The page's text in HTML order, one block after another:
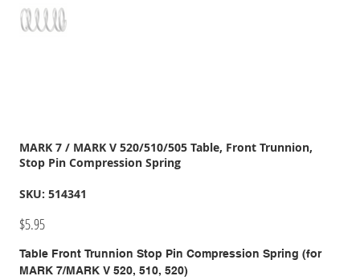
MARK 7 / MARK V 520/510/505 Table, Front Trunnion,
Stop Pin Compression Spring
SKU: SKU
514341
514341
Price
$5.95
Table Front Trunnion Stop Pin Compression Spring (for
MARK 7/MARK V 520, 510, 520)